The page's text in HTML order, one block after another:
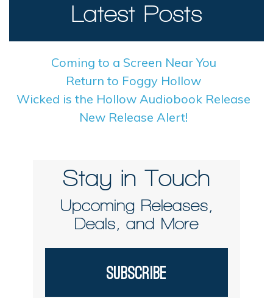
Latest Posts
Coming to a Screen Near You
Return to Foggy Hollow
Wicked is the Hollow Audiobook Release
New Release Alert!
Stay in Touch
Upcoming Releases,
Deals, and More
Subscribe